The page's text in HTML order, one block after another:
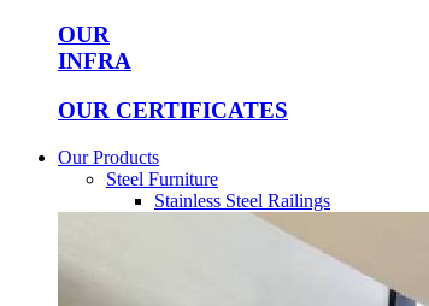
OUR
INFRA
OUR CERTIFICATES
Our Products
Steel Furniture
Stainless Steel Railings